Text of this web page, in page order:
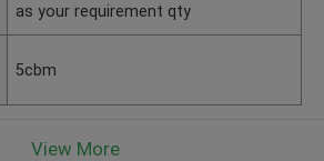
as your requirement qty
5cbm
View More